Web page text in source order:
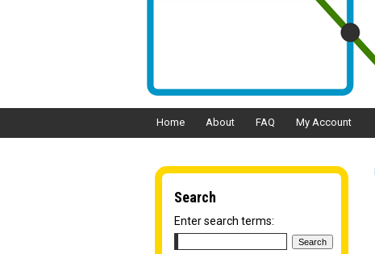
Home About FAQ My Account
Search
Enter search terms: